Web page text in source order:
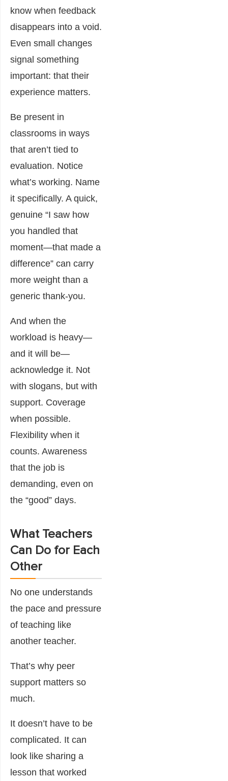
know when feedback
disappears into a void.
Even small changes
signal something
important: that their
experience matters.
Be present in
classrooms in ways
that aren’t tied to
evaluation. Notice
what’s working. Name
it specifically. A quick,
genuine “I saw how
you handled that
moment—that made a
difference” can carry
more weight than a
generic thank-you.
And when the
workload is heavy—
and it will be—
acknowledge it. Not
with slogans, but with
support. Coverage
when possible.
Flexibility when it
counts. Awareness
that the job is
demanding, even on
the “good” days.
What Teachers
Can Do for Each
Other
No one understands
the pace and pressure
of teaching like
another teacher.
That’s why peer
support matters so
much.
It doesn’t have to be
complicated. It can
look like sharing a
lesson that worked